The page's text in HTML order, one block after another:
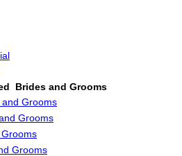
Brides and Grooms
Grooms
Grooms
Grooms